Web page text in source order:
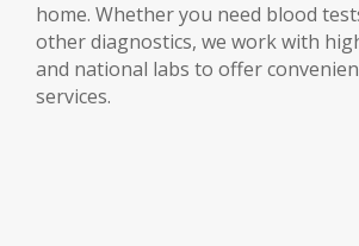
home. Whether you need blood
other diagnostics, we work with
and national labs to offer
services.